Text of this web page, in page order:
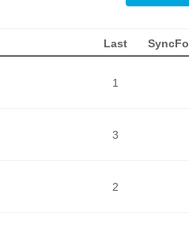
Last
1
3
2